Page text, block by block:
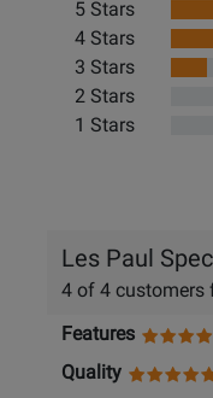
5 Stars
4 Stars
3 Stars
2 Stars
1 Stars
Les Paul
4 of 4 customers
Features
Quality